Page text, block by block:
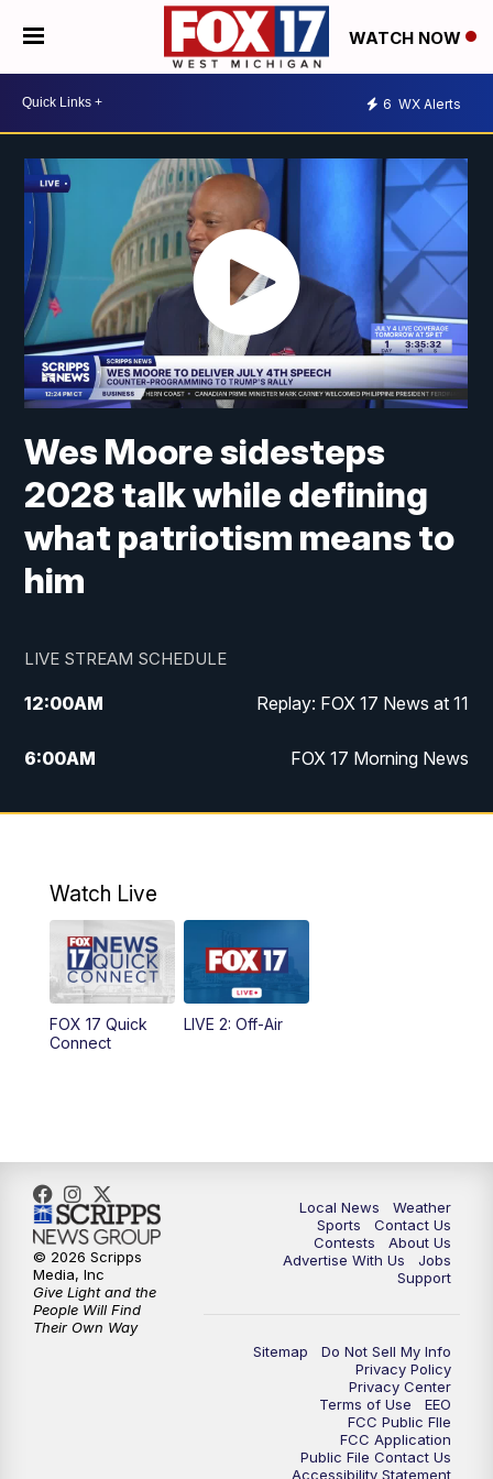
WATCH NOW
6 WX Alerts
Wes Moore sidesteps
2028 talk while defining
what patriotism means to
him
LIVE STREAM SCHEDULE
12:00AM Replay: FOX 17 News at 11
6:00AM FOX 17 Morning News
9:00AM Replay: FOX 17 Morning News
10:00PM
10:35PM FOX 17 Quick Connect
11:00PM
Watch Live
FOX 17 Quick
Connect
LIVE 2: Off-Air
Local News
Weather
Sports
Contact Us
Contests
About Us
Advertise With Us
Jobs
Support
Sitemap
Do Not Sell My Info
Privacy Policy
Privacy Center
Terms of Use
EEO
FCC Public FIle
FCC Application
Public File Contact Us
Accessibility Statement
© 2026 Scripps
Media, Inc
Give Light and the
People Will Find
Their Own Way